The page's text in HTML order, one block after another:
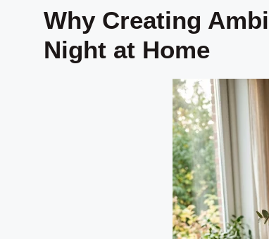
Why Creating
Night at Home